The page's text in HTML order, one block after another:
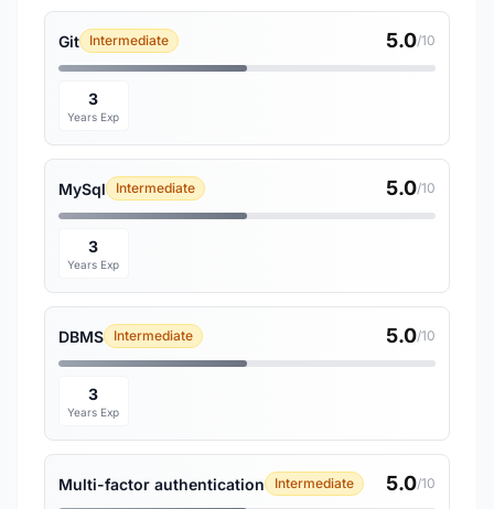
Git Intermediate 5.0/10
3
Years Exp
MySql Intermediate 5.0/10
3
Years Exp
DBMS Intermediate 5.0/10
3
Years Exp
Multi-factor authentication Intermediate 5.0/10